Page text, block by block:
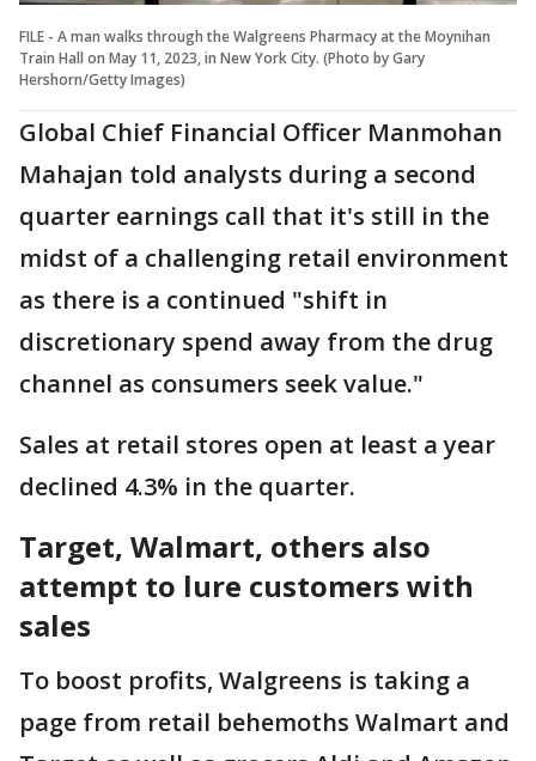
FILE - A man walks through the Walgreens Pharmacy at the Moynihan
Train Hall on May 11, 2023, in New York City. (Photo by Gary
Hershorn/Getty Images)
Global Chief Financial Officer Manmohan
Mahajan told analysts during a second
quarter earnings call that it's still in the
midst of a challenging retail environment
as there is a continued "shift in
discretionary spend away from the drug
channel as consumers seek value."
Sales at retail stores open at least a year
declined 4.3% in the quarter.
Target, Walmart, others also
attempt to lure customers with
sales
To boost profits, Walgreens is taking a
page from retail behemoths Walmart and